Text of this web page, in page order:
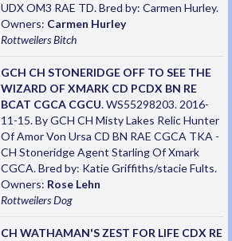
UDX OM3 RAE TD. Bred by: Carmen Hurley.
Owners: Carmen Hurley
RottweilersBitch
GCH CH STONERIDGE OFF TO SEE THE
WIZARD OF XMARK CD PCDX BN RE
BCAT CGCA CGCU. WS55298203. 2016-
11-15. By GCH CH Misty Lakes Relic Hunter
Of Amor Von Ursa CD BN RAE CGCA TKA -
CH Stoneridge Agent Starling Of Xmark
CGCA. Bred by: Katie Griffiths/stacie Fults.
Owners: Rose Lehn
RottweilersDog
CH WATHAMAN'S ZEST FOR LIFE CDX RE